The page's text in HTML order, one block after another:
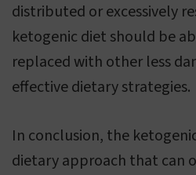
distributed or excessively
ketogenic diet should be
replaced with other less
effective dietary strategies.
In conclusion, the
dietary approach that can